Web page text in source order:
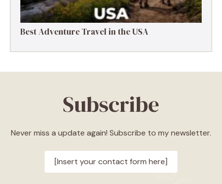
Best Adventure Travel in the USA
Subscribe
Never miss a update again! Subscribe to my newsletter.
[Insert your contact form here]